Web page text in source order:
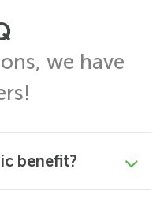
we have
benefit?